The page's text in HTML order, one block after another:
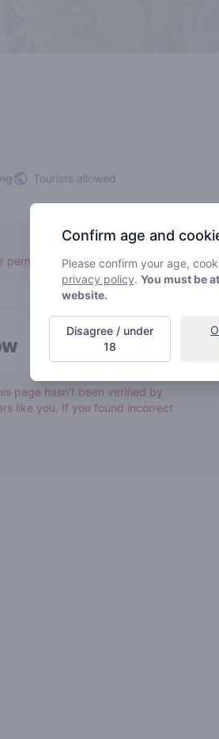
Tourists allowed
or temporarily). Please
page hasn't been verified by
like you. If you found incorrect
Confirm age and
Please confirm your age,
privacy policy. You must be
website.
Disagree / under
18